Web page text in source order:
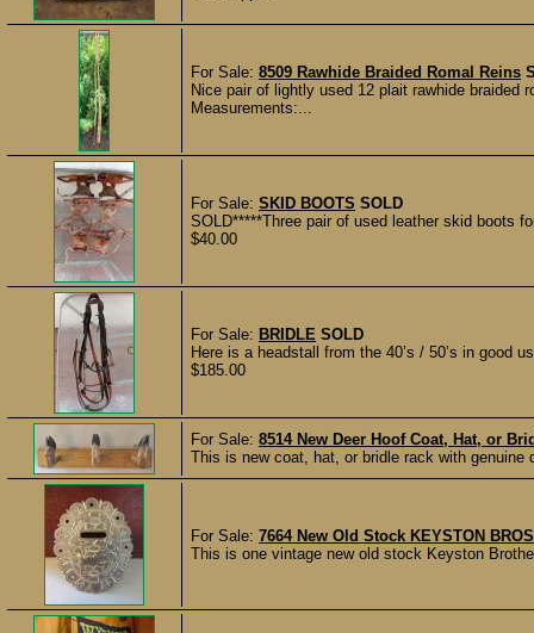
For Sale: 8509 Rawhide Braided Romal Reins
Nice pair of lightly used 12 plait rawhide braided
Measurements:...
For Sale: SKID BOOTS SOLD
SOLD*****Three pair of used leather skid boots
$40.00
For Sale: BRIDLE SOLD
Here is a headstall from the 40’s / 50’s in good
$185.00
For Sale: 8514 New Deer Hoof Coat, Hat, or
This is new coat, hat, or bridle rack with
For Sale: 7664 New Old Stock KEYSTON
This is one vintage new old stock Keyston